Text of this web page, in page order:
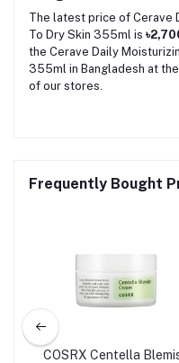
The latest price of Cerave
To Dry Skin 355ml is
the Cerave Daily
355ml in Bangladesh at
of our stores.
Frequently Bought
COSRX Centella